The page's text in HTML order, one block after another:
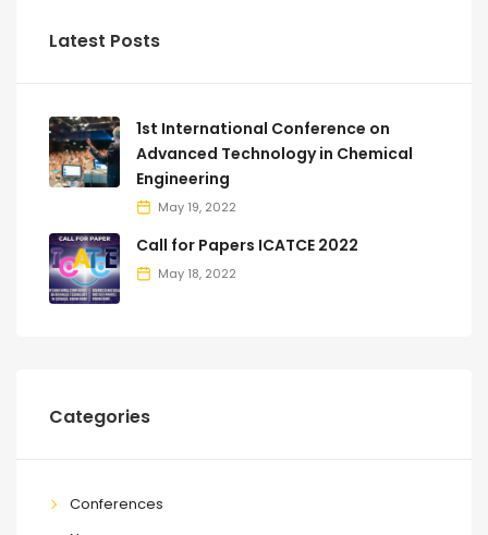
Latest Posts
1st International Conference on
Advanced Technology in Chemical
Engineering
May 19, 2022
Call for Papers ICATCE 2022
May 18, 2022
Categories
Conferences